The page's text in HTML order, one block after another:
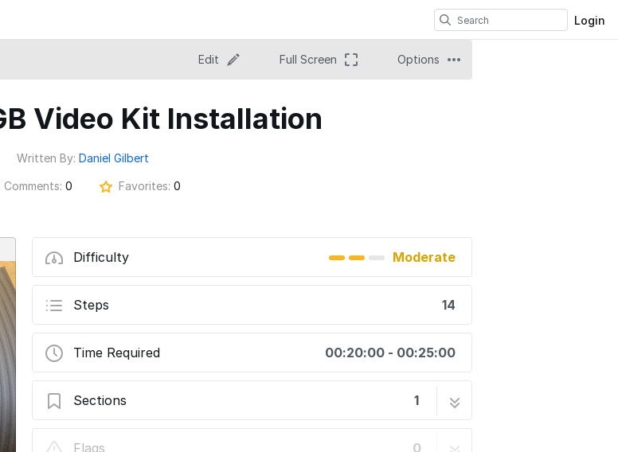
Login
Edit Full Screen Options
Video Kit Installation
Written By: Daniel Gilbert
Comments: 0 Favorites: 0
Difficulty Moderate
Steps 14
Time Required 00:20:00 - 00:25:00
Sections 1
Flags 0